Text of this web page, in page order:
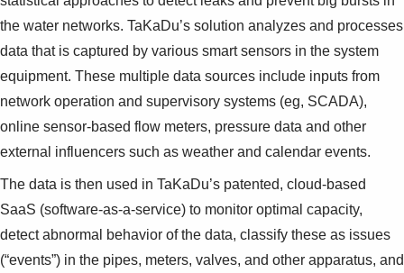
the water networks. TaKaDu’s solution analyzes and processes
data that is captured by various smart sensors in the system
equipment. These multiple data sources include inputs from
network operation and supervisory systems (eg, SCADA),
online sensor-based flow meters, pressure data and other
external influencers such as weather and calendar events.
The data is then used in TaKaDu’s patented, cloud-based
SaaS (software-as-a-service) to monitor optimal capacity,
detect abnormal behavior of the data, classify these as issues
(“events”) in the pipes, meters, valves, and other apparatus, and